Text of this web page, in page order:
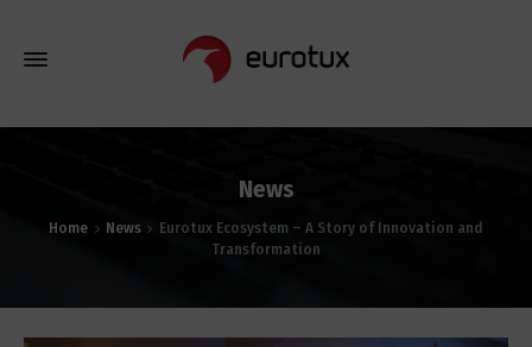
News
Home News
Eurotux Ecosystem – A Story of Innovation and
Transformation